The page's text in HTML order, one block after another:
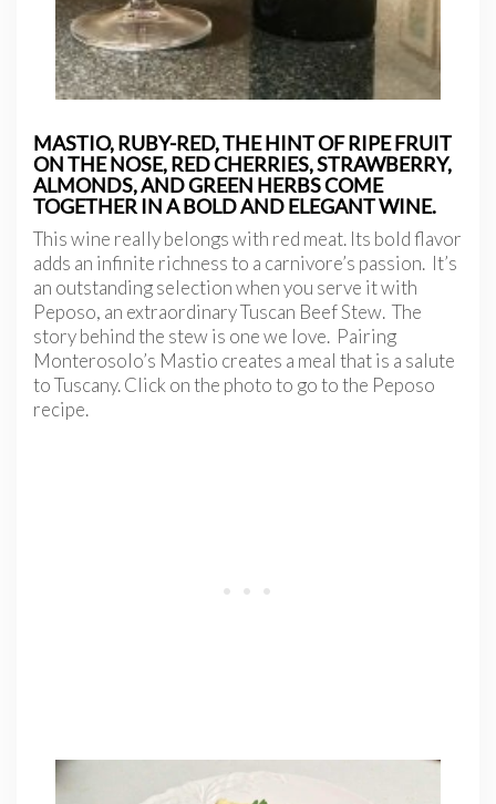
MASTIO, RUBY-RED, THE HINT OF RIPE FRUIT
ON THE NOSE, RED CHERRIES, STRAWBERRY,
ALMONDS, AND GREEN HERBS COME
TOGETHER IN A BOLD AND ELEGANT WINE.
This wine really belongs with red meat. Its bold flavor
adds an infinite richness to a carnivore’s passion. It’s
an outstanding selection when you serve it with
Peposo, an extraordinary Tuscan Beef Stew. The
story behind the stew is one we love. Pairing
Monterosolo’s Mastio creates a meal that is a salute
to Tuscany. Click on the photo to go to the Peposo
recipe.